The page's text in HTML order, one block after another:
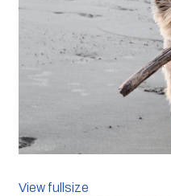
View fullsize